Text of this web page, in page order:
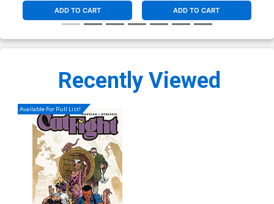
ADD TO CART ADD TO CART
Recently Viewed
Available For Pull List!